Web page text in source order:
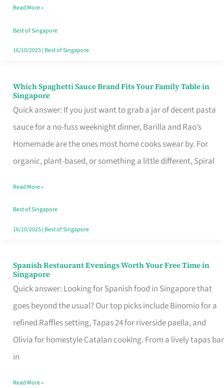
Money
Well
Spent
Read More »
Best of Singapore
16/10/2025| Best of Singapore
Which Spaghetti Sauce Brand Fits Your Family Table in
Singapore
Quick answer: If you just want to grab a jar of decent pasta
sauce for a no-fuss weeknight dinner, Barilla and Rao’s
Homemade are the ones most home cooks swear by. For
organic, plant-based, or something a little different, Spiral
Which
Spaghetti
Sauce
Brand
Fits
Family
Table
in
Read More »
Best of Singapore
16/10/2025| Best of Singapore
Spanish Restaurant Evenings Worth Your Free Time in
Singapore
Quick answer: Looking for Spanish food in Singapore that
goes beyond the usual? Our top picks include Binomio for a
refined Raffles setting, Tapas 24 for riverside paella, and
Olivia for homestyle Catalan cooking. From a lively tapas bar
in
Spanish
Restaurant
Evenings
Worth
Your
Free
Read More »